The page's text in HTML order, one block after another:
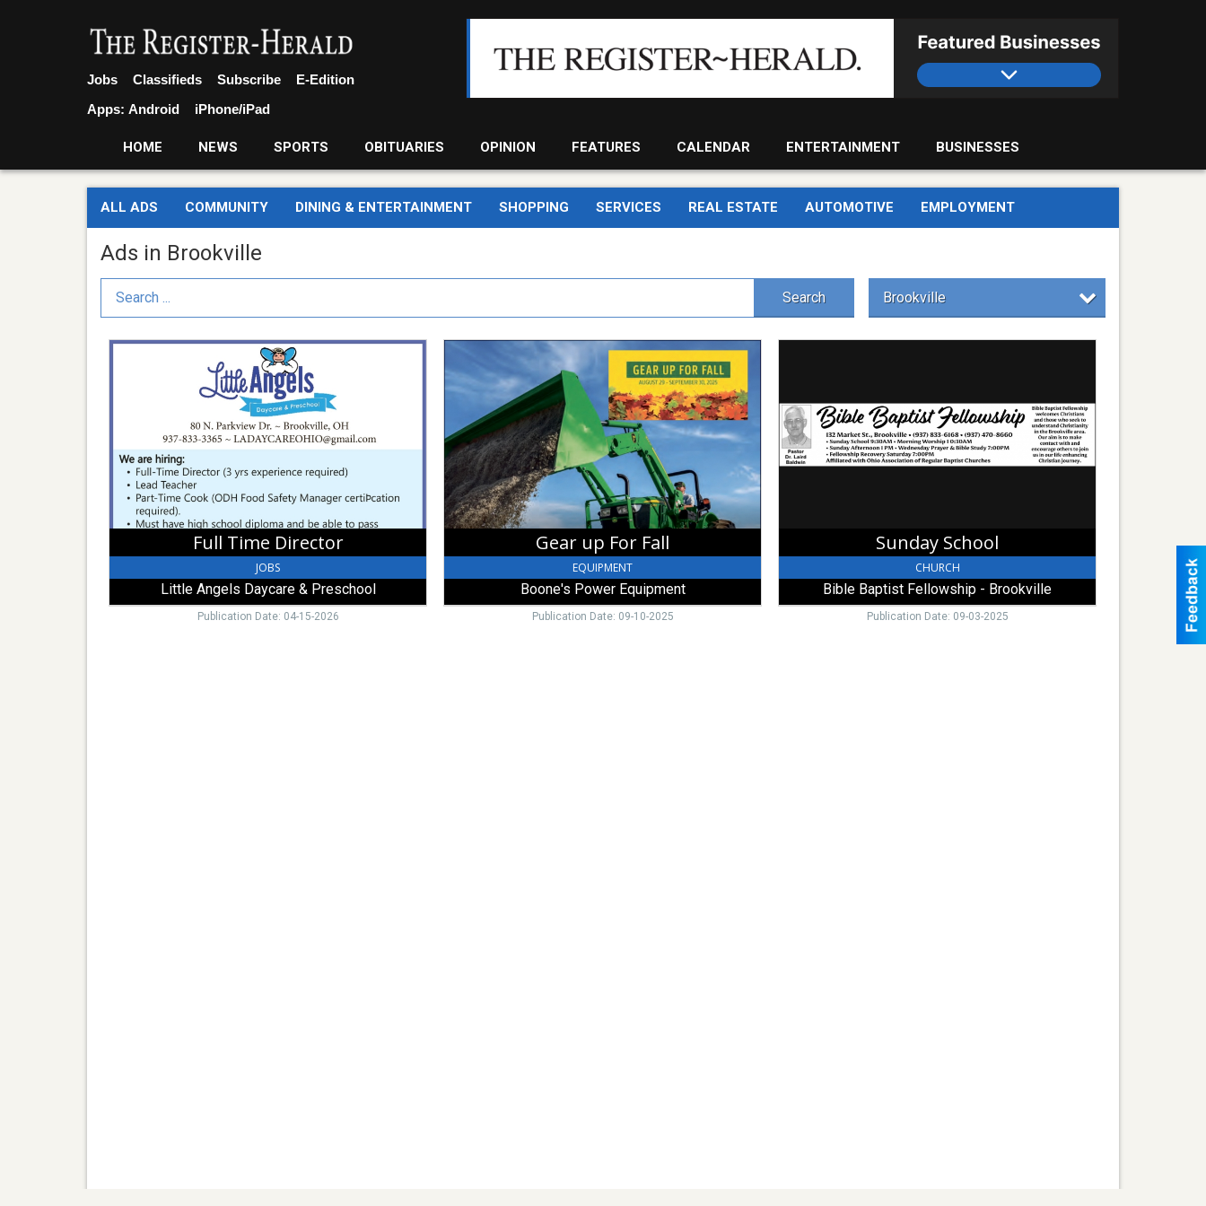
Jobs Classifieds Subscribe
E-Edition
Apps: Android iPhone/iPad
HOME NEWS SPORTS OBITUARIES OPINION FEATURES CALENDAR ENTERTAINMENT BUSINESSES
ALL ADS COMMUNITY DINING & ENTERTAINMENT SHOPPING SERVICES REAL ESTATE AUTOMOTIVE EMPLOYMENT
Ads in Brookville
Search Term Search Brookville
Full
&
Preschool,
Brookville,
Full Time Director
JOBS
Little Angels Daycare & Preschool
Publication Date: 04-15-2026
Gear
up
For
Boone's
Power
Equipment,
Brookville,
OH
Gear up For Fall
EQUIPMENT
Boone's Power Equipment
Publication Date: 09-10-2025
Baptist
Fellowship
-
Brookville
Sunday School
CHURCH
Bible Baptist Fellowship - Brookville
Publication Date: 09-03-2025